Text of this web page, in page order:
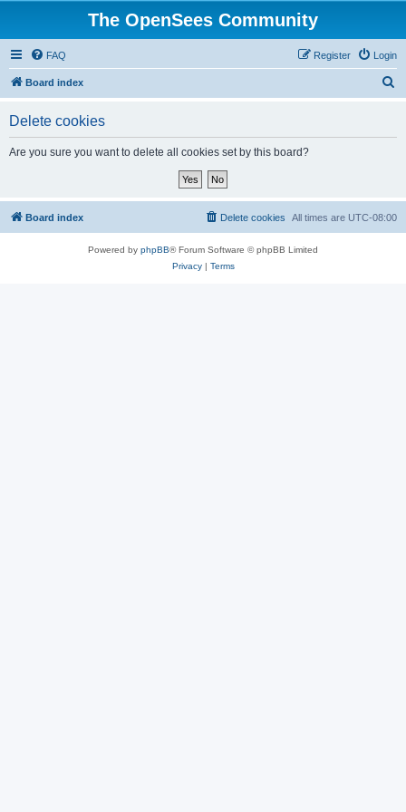
The OpenSees Community
FAQ Login
Register
Board index
Delete cookies
Are you sure you want to delete all cookies set by this board?
Board index All times are UTC-08:00
Delete cookies
Powered by phpBB® Forum Software © phpBB Limited
Privacy| Terms